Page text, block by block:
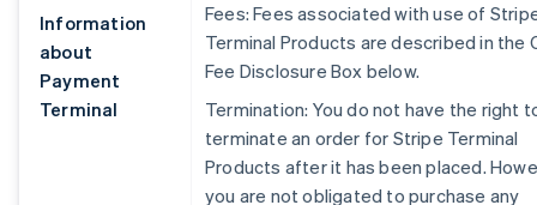
Information
about
Payment
Terminal
Fees: Fees associated with use of
Terminal Products are described in the
Fee Disclosure Box below.
Termination: You do not have the right
terminate an order for Stripe Terminal
Products after it has been placed.
you are not obligated to purchase any